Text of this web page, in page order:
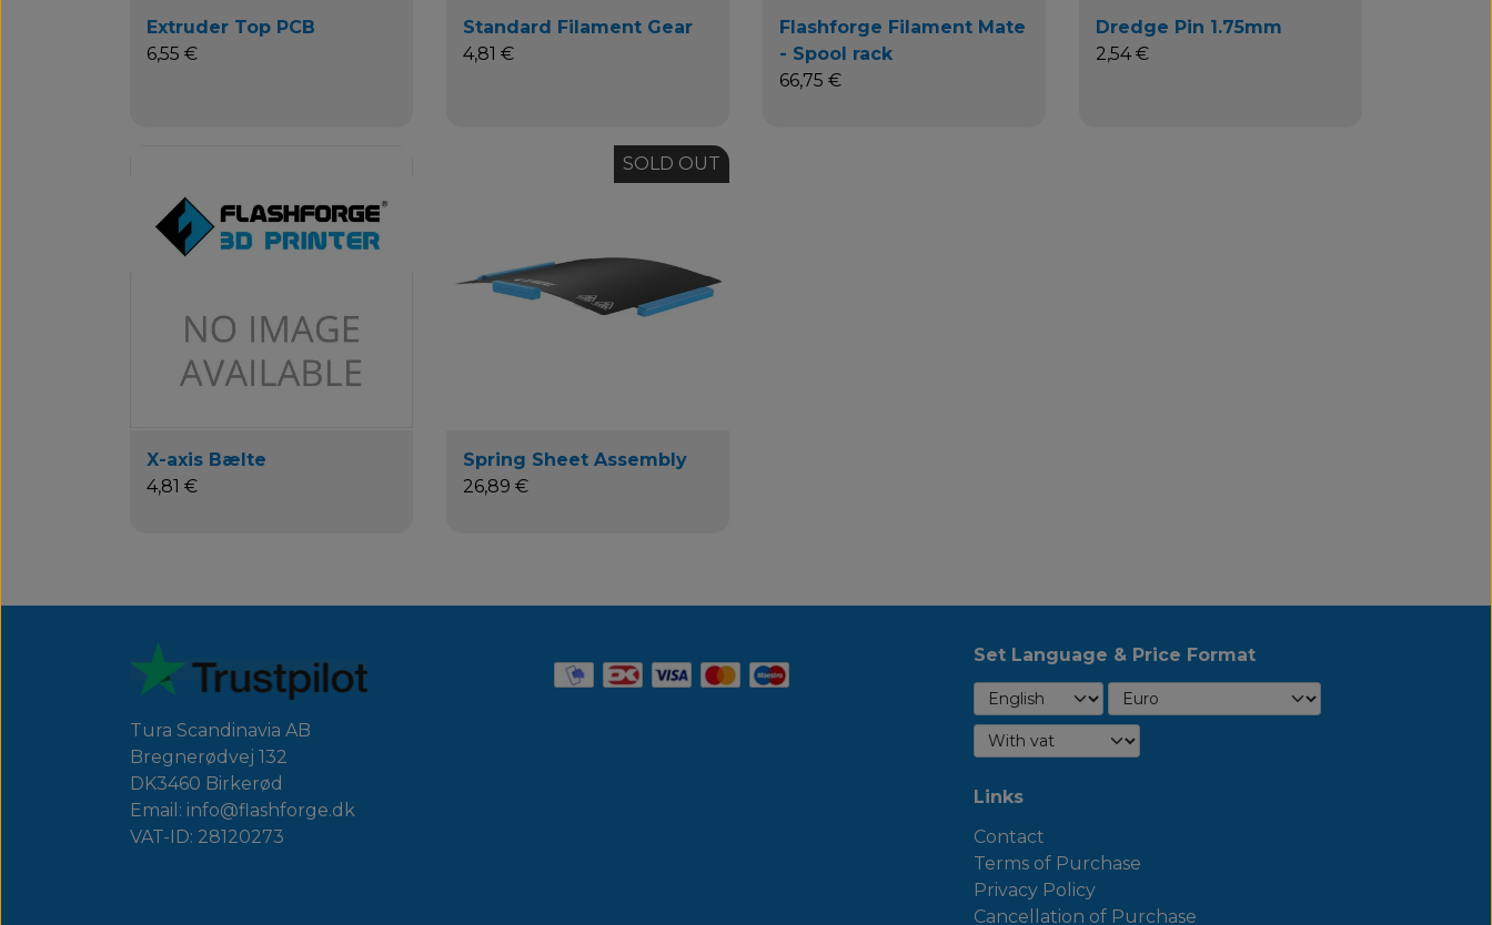
Extruder Top PCB
6,55 €
Standard Filament Gear
4,81 €
Flashforge Filament Mate
- Spool rack
66,75 €
Dredge Pin 1.75mm
2,54 €
X-axis Bælte
4,81 €
SOLD OUT
Spring Sheet Assembly
26,89 €
Tura Scandinavia AB
Bregnerødvej 132
DK3460 Birkerød
Email: info@flashforge.dk
VAT-ID: 28120273
Set Language & Price Format
Links
Contact
Terms of Purchase
Privacy Policy
Cancellation of Purchase